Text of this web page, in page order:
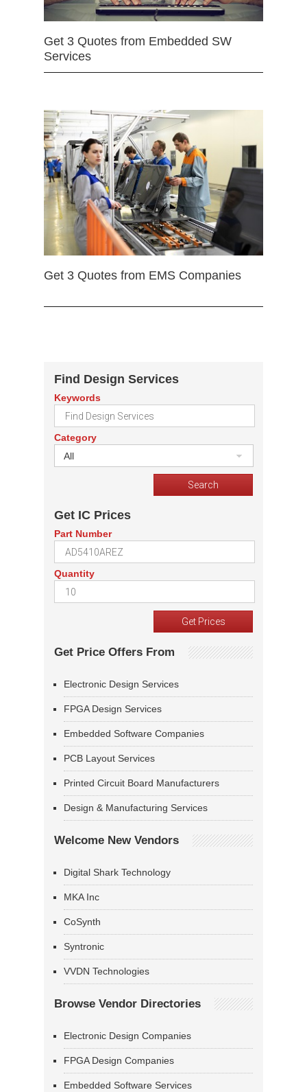
Get 3 Quotes from Embedded SW
Services
Get 3 Quotes from EMS Companies
Find Design Services
Keywords
Category
All
Get IC Prices
Part Number
Quantity
Get Price Offers From
Electronic Design Services
FPGA Design Services
Embedded Software Companies
PCB Layout Services
Printed Circuit Board Manufacturers
Design & Manufacturing Services
Welcome New Vendors
Digital Shark Technology
MKA Inc
CoSynth
Syntronic
VVDN Technologies
Browse Vendor Directories
Electronic Design Companies
FPGA Design Companies
Embedded Software Services